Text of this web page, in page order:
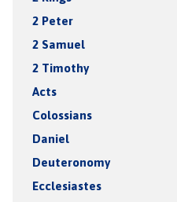
2 Peter
2 Samuel
2 Timothy
Acts
Colossians
Daniel
Deuteronomy
Ecclesiastes